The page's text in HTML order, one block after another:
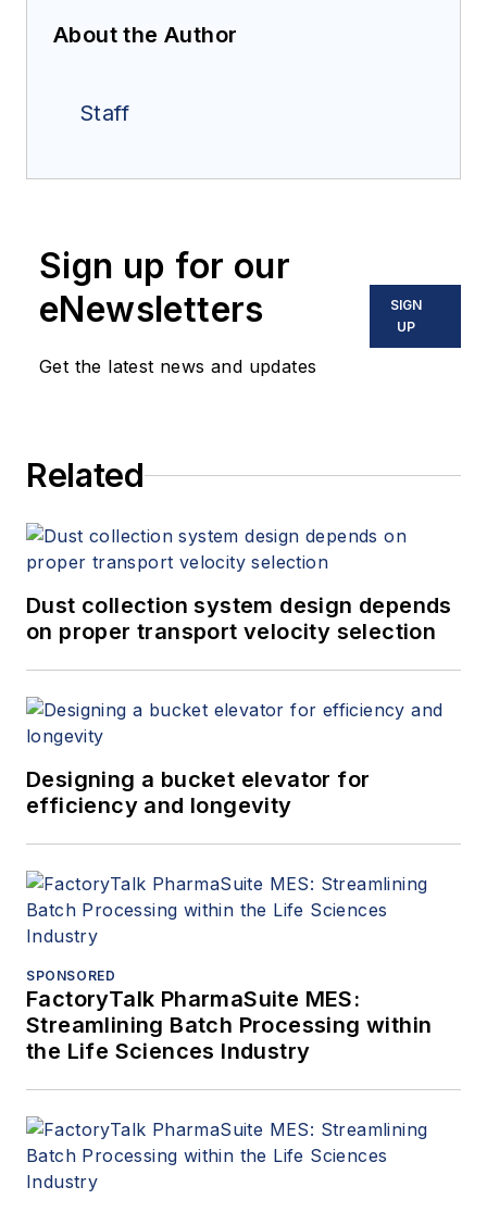
About the Author
Staff
Sign up for our
eNewsletters
Get the latest news and updates
SIGN
UP
Related
Dust collection system design depends
on proper transport velocity selection
Designing a bucket elevator for
efficiency and longevity
SPONSORED
FactoryTalk PharmaSuite MES:
Streamlining Batch Processing within
the Life Sciences Industry